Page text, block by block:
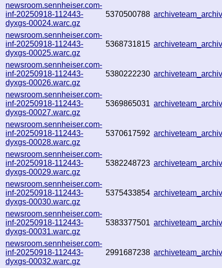
newsroom.sennheiser.com-
inf-20250918-112443-
dyxgs-00024.warc.gz
5370500788
newsroom.sennheiser.com-
inf-20250918-112443-
dyxgs-00025.warc.gz
5368731815
newsroom.sennheiser.com-
inf-20250918-112443-
dyxgs-00026.warc.gz
5380222230
newsroom.sennheiser.com-
inf-20250918-112443-
dyxgs-00027.warc.gz
5369865031
newsroom.sennheiser.com-
inf-20250918-112443-
dyxgs-00028.warc.gz
5370617592
newsroom.sennheiser.com-
inf-20250918-112443-
dyxgs-00029.warc.gz
5382248723
newsroom.sennheiser.com-
inf-20250918-112443-
dyxgs-00030.warc.gz
5375433854
newsroom.sennheiser.com-
inf-20250918-112443-
dyxgs-00031.warc.gz
5383377501
newsroom.sennheiser.com-
inf-20250918-112443-
dyxgs-00032.warc.gz
2991687238